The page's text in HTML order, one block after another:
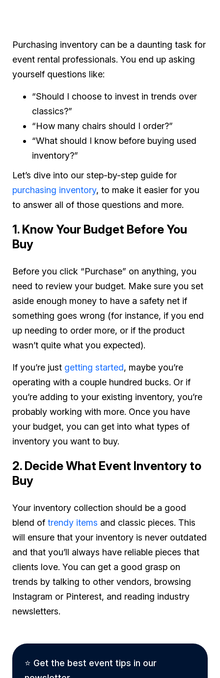
Purchasing inventory can be a daunting task for
event rental professionals. You end up asking
yourself questions like:
“Should I choose to invest in trends over
classics?”
“How many chairs should I order?”
“What should I know before buying used
inventory?”
Let’s dive into our step-by-step guide for
purchasing inventory, to make it easier for you
to answer all of those questions and more.
1. Know Your Budget Before You
Buy
Before you click “Purchase” on anything, you
need to review your budget. Make sure you set
aside enough money to have a safety net if
something goes wrong (for instance, if you end
up needing to order more, or if the product
wasn’t quite what you expected).
If you’re just getting started, maybe you’re
operating with a couple hundred bucks. Or if
you’re adding to your existing inventory, you’re
probably working with more. Once you have
your budget, you can get into what types of
inventory you want to buy.
2. Decide What Event Inventory to
Buy
Your inventory collection should be a good
blend of trendy items and classic pieces. This
will ensure that your inventory is never outdated
and that you’ll always have reliable pieces that
clients love. You can get a good grasp on
trends by talking to other vendors, browsing
Instagram or Pinterest, and reading industry
newsletters.
⭐ Get the best event tips in our